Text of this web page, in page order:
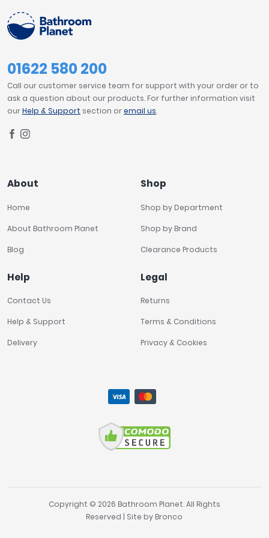
01622 580 200
Call our customer service team for support with your order or to
ask a question about our products. For further information visit
ourHelp & Support section oremail us.
About
Home
About Bathroom Planet
Blog
Shop
Shop by Department
Shop by Brand
Clearance Products
Help
Contact Us
Help & Support
Delivery
Legal
Returns
Terms & Conditions
Privacy & Cookies
Copyright © 2026 Bathroom Planet. All Rights
Reserved | Site by Bronco